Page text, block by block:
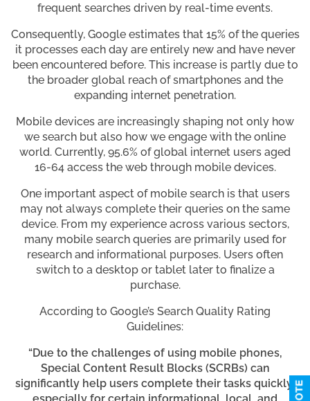
frequent searches driven by real-time events.
Consequently, Google estimates that 15% of the queries
it processes each day are entirely new and have never
been encountered before. This increase is partly due to
the broader global reach of smartphones and the
expanding internet penetration.
Mobile devices are increasingly shaping not only how
we search but also how we engage with the online
world. Currently, 95.6% of global internet users aged
16-64 access the web through mobile devices.
One important aspect of mobile search is that users
may not always complete their queries on the same
device. From my experience across various sectors,
many mobile search queries are primarily used for
research and informational purposes. Users often
switch to a desktop or tablet later to finalize a
purchase.
According to Google’s Search Quality Rating
Guidelines:
“Due to the challenges of using mobile phones,
Special Content Result Blocks (SCRBs) can
significantly help users complete their tasks quickly,
especially for certain informational, local, and